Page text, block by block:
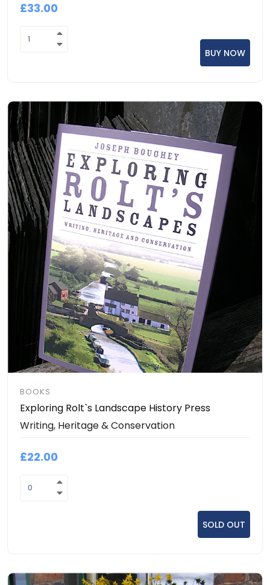
£33.00
BOOKS
Exploring Rolt`s Landscape History Press
Writing, Heritage & Conservation
£22.00